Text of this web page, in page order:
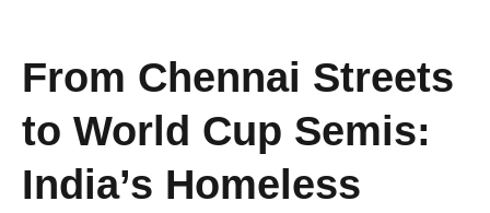
From Chennai Streets
to World Cup Semis:
India’s Homeless